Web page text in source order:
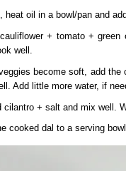
heat oil in a bowl/pan and
+ tomato +
well.
become soft, add the
Add little more water, if
cilantro + salt and mix well.
cooked dal to a serving